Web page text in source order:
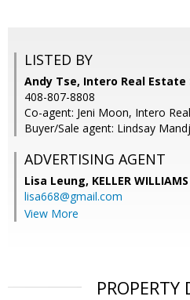
LISTED BY
Andy Tse, Intero Real Estate
408-807-8808
Co-agent: Jeni Moon, Intero
Buyer/Sale agent: Lindsay
ADVERTISING AGENT
Lisa Leung, KELLER WILLIAMS
lisa668@gmail.com
View More
PROPERTY